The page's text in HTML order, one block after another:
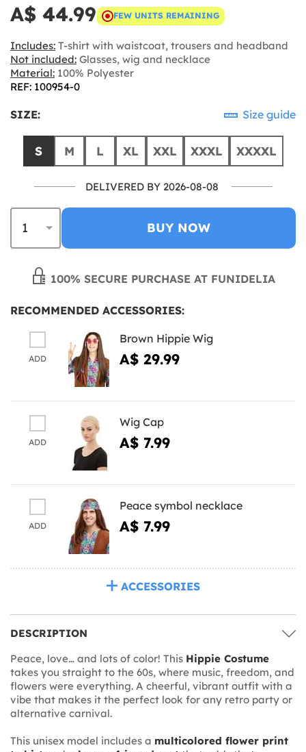
A$ 44.99 FEW UNITS REMAINING
Includes: T-shirt with waistcoat, trousers and headband
Not included: Glasses, wig and necklace
Material: 100% Polyester
REF: 100954-0
SIZE: Size guide
S M L XL XXL XXXL XXXXL
DELIVERED BY 2026-08-08
BUY NOW
100% SECURE PURCHASE AT FUNIDELIA
RECOMMENDED ACCESSORIES:
ADD
Brown Hippie Wig
A$ 29.99
ADD
Wig Cap
A$ 7.99
ADD
Peace symbol necklace
A$ 7.99
ACCESSORIES
DESCRIPTION
Peace, love… and lots of color! This Hippie Costume
takes you straight to the 60s, where music, freedom, and
flowers were everything. A cheerful, vibrant outfit with a
vibe that makes it the perfect look for any retro party or
alternative carnival.
This unisex model includes a multicolored flower print